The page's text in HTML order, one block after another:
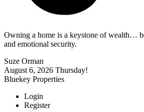
Owning a home is a keystone of wealth…
and emotional security.
Suze Orman
August 6, 2026 Thursday!
Bluekey Properties
Login
Register